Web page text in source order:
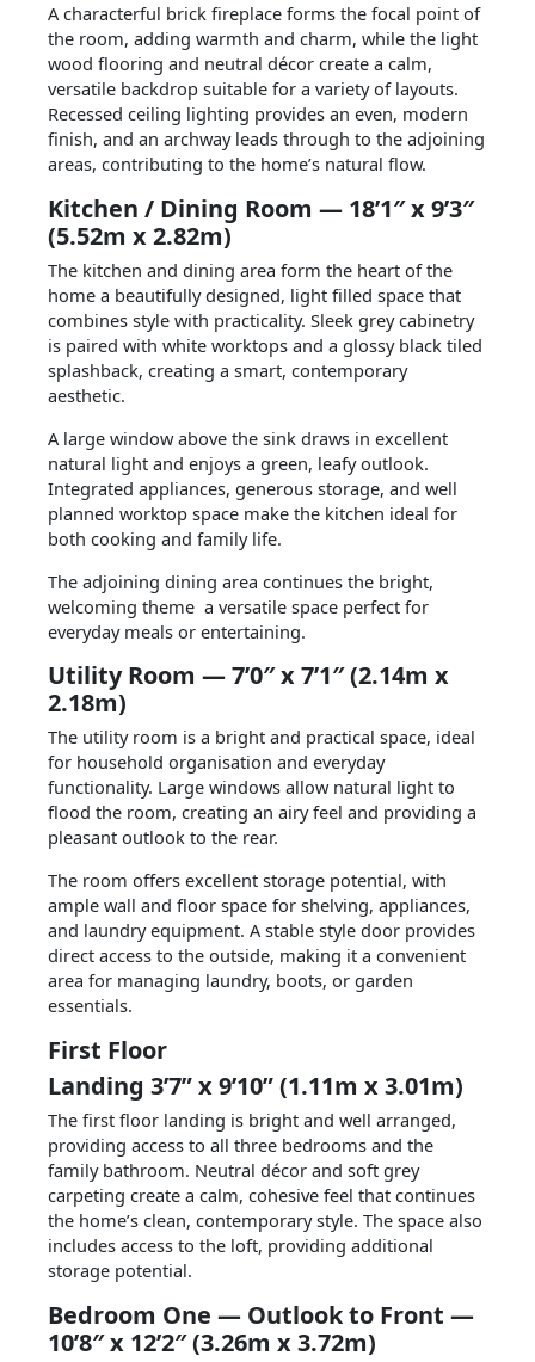
A characterful brick fireplace forms the focal point of
the room, adding warmth and charm, while the light
wood flooring and neutral décor create a calm,
versatile backdrop suitable for a variety of layouts.
Recessed ceiling lighting provides an even, modern
finish, and an archway leads through to the adjoining
areas, contributing to the home’s natural flow.
Kitchen / Dining Room — 18’1″ x 9’3″
(5.52m x 2.82m)
The kitchen and dining area form the heart of the
home a beautifully designed, light filled space that
combines style with practicality. Sleek grey cabinetry
is paired with white worktops and a glossy black tiled
splashback, creating a smart, contemporary
aesthetic.
A large window above the sink draws in excellent
natural light and enjoys a green, leafy outlook.
Integrated appliances, generous storage, and well
planned worktop space make the kitchen ideal for
both cooking and family life.
The adjoining dining area continues the bright,
welcoming theme a versatile space perfect for
everyday meals or entertaining.
Utility Room — 7’0″ x 7’1″ (2.14m x
2.18m)
The utility room is a bright and practical space, ideal
for household organisation and everyday
functionality. Large windows allow natural light to
flood the room, creating an airy feel and providing a
pleasant outlook to the rear.
The room offers excellent storage potential, with
ample wall and floor space for shelving, appliances,
and laundry equipment. A stable style door provides
direct access to the outside, making it a convenient
area for managing laundry, boots, or garden
essentials.
First Floor
Landing 3’7” x 9’10” (1.11m x 3.01m)
The first floor landing is bright and well arranged,
providing access to all three bedrooms and the
family bathroom. Neutral décor and soft grey
carpeting create a calm, cohesive feel that continues
the home’s clean, contemporary style. The space also
includes access to the loft, providing additional
storage potential.
Bedroom One — Outlook to Front —
10’8″ x 12’2″ (3.26m x 3.72m)